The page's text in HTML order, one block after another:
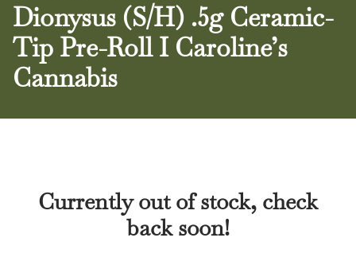
Dionysus (S/H) .5g Ceramic-
Tip Pre-Roll I Caroline’s
Cannabis
Currently out of stock, check
back soon!